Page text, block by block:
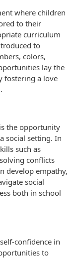
where children
to their
curriculum
to
colors,
lay the
fostering a love
the opportunity
social setting. In
such as
conflicts
develop empathy,
social
both in school
confidence in
to